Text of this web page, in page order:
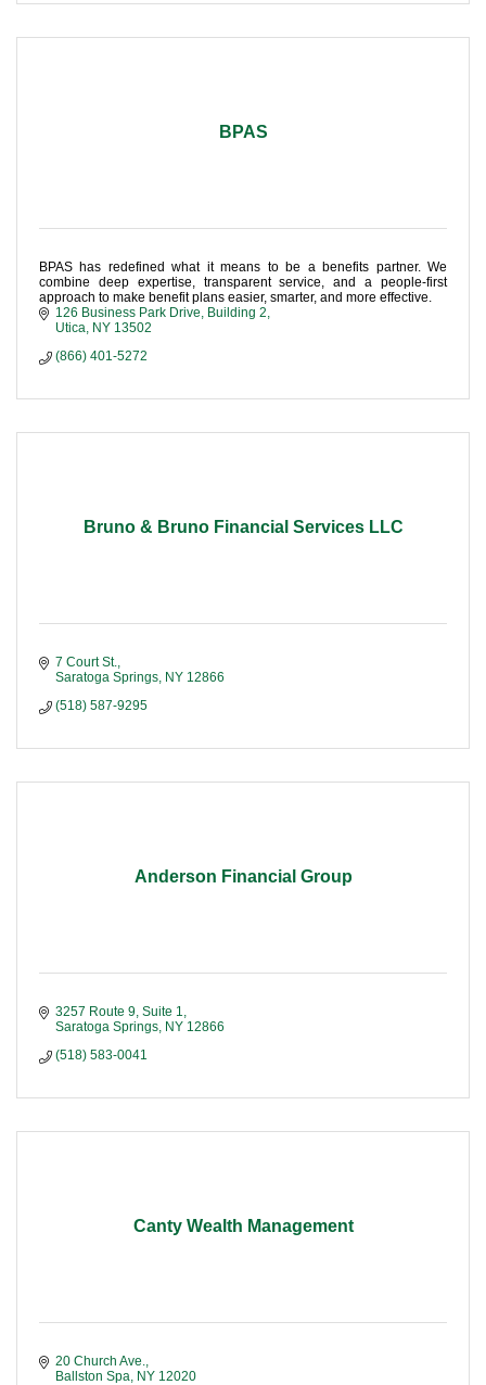
BPAS
BPAS has redefined what it means to be a benefits partner. We
combine deep expertise, transparent service, and a people-first
approach to make benefit plans easier, smarter, and more effective.
126 Business Park Drive Building 2
Utica NY 13502
(866) 401-5272
Bruno & Bruno Financial Services LLC
7 Court St.
Saratoga Springs NY 12866
(518) 587-9295
Anderson Financial Group
3257 Route 9, Suite 1
Saratoga Springs NY 12866
(518) 583-0041
Canty Wealth Management
20 Church Ave.
Ballston Spa NY 12020